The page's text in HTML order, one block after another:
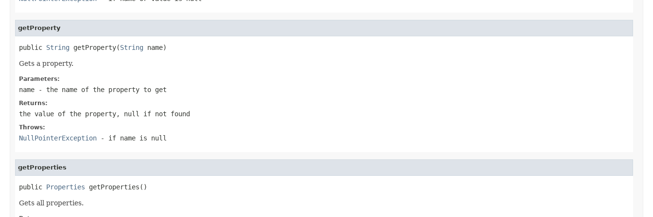
getProperty
public String getProperty(String name)
Gets a property.
Parameters:
name - the name of the property to get
Returns:
the value of the property, null if not found
Throws:
NullPointerException - if name is null
getProperties
public Properties getProperties()
Gets all properties.